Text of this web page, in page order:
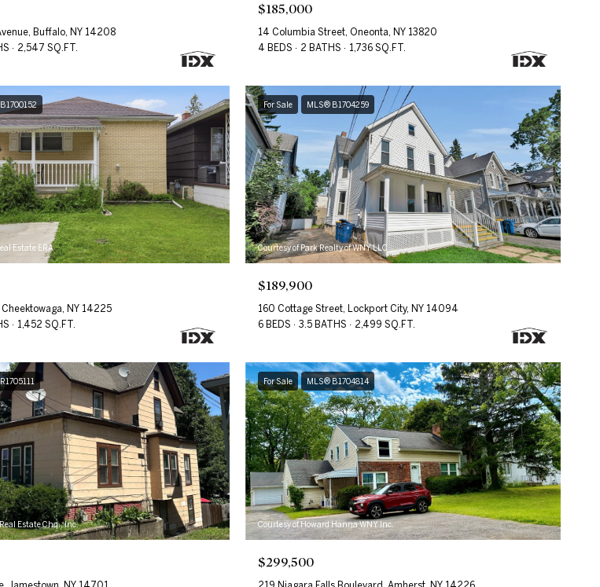
Buffalo, NY 14208
2,547 SQ.FT.
$185,000
14 Columbia Street, Oneonta, NY 13820
4 BEDS
2 BATHS 1,736 SQ.FT.
Estate ERA
NY 14225
1,452 SQ.FT.
For Sale MLS® B1704259
Courtesy of Park Realty of WNY LLC
$189,900
160 Cottage Street, Lockport City, NY 14094
6 BEDS
3.5 BATHS 2,499 SQ.FT.
Estate Chq., Inc.
Jamestown, NY 14701
For Sale MLS® B1704814
Courtesy of Howard Hanna WNY Inc.
$299,500
219 Niagara Falls Boulevard, Amherst, NY 14226